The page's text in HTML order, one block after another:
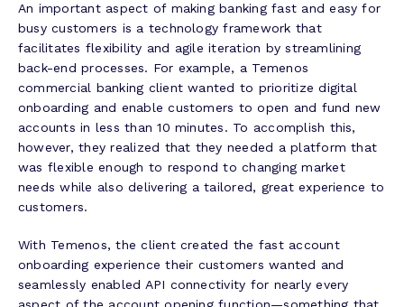
An important aspect of making banking fast and easy for
busy customers is a technology framework that
facilitates flexibility and agile iteration by streamlining
back-end processes. For example, a Temenos
commercial banking client wanted to prioritize digital
onboarding and enable customers to open and fund new
accounts in less than 10 minutes. To accomplish this,
however, they realized that they needed a platform that
was flexible enough to respond to changing market
needs while also delivering a tailored, great experience to
customers.
With Temenos, the client created the fast account
onboarding experience their customers wanted and
seamlessly enabled API connectivity for nearly every